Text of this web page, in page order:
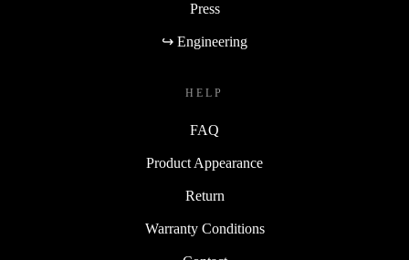
Press
↪ Engineering
HELP
FAQ
Product Appearance
Return
Warranty Conditions